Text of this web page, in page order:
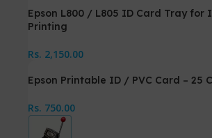
Epson L800 / L805 ID Card Tray for
Printing
Rs. 2,150.00
Epson Printable ID / PVC Card – 25
Rs. 750.00